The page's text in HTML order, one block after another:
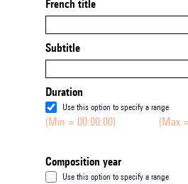
French title
Subtitle
Duration
Use this option to specify a range
(Min = 00:00:00) (Max
Composition year
Use this option to specify a range